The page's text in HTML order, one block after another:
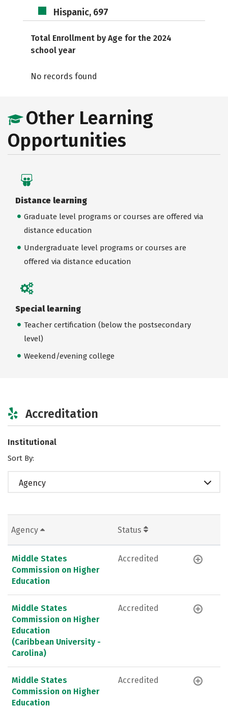
Hispanic, 697
Total Enrollment by Age for the 2024
school year
No records found
Other Learning
Opportunities
Distance learning
Graduate level programs or courses are offered via
distance education
Undergraduate level programs or courses are
offered via distance education
Special learning
Teacher certification (below the postsecondary
level)
Weekend/evening college
Accreditation
Institutional
Sort By:
Agency
Agency Status
Middle States
Commission on Higher
Education
Accredited
Middle States
Commission on Higher
Education
(Caribbean University -
Carolina)
Accredited
Middle States
Commission on Higher
Education
Accredited